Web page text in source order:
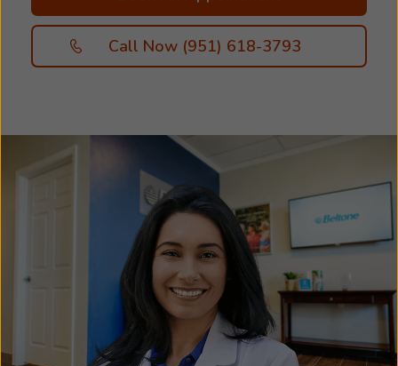
Call Now (951) 618-3793